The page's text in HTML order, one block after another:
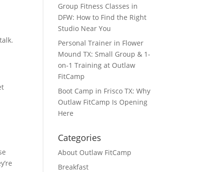
Group Fitness Classes in
DFW: How to Find the Right
Studio Near You
Personal Trainer in Flower
Mound TX: Small Group & 1-
on-1 Training at Outlaw
FitCamp
Boot Camp in Frisco TX: Why
Outlaw FitCamp Is Opening
Here
Categories
About Outlaw FitCamp
Breakfast